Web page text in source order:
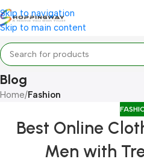
Skip to navigation
Skip to main content
Blog
Home/Fashion
Best Online
Men with